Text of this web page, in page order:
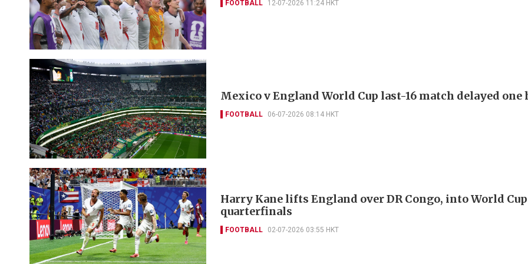
FOOTBALL 12-07-2026 11:24 HKT
Mexico v England World Cup last-16 match delayed one
FOOTBALL 06-07-2026 08:14 HKT
Harry Kane lifts England over DR Congo, into World Cup
quarterfinals
FOOTBALL 02-07-2026 03:55 HKT